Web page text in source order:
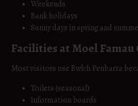
Weekends
Bank holidays
Sunny days in spring and
Facilities at Moel Famau
Most visitors use Bwlch Penbarra
Toilets (seasonal)
Information boards